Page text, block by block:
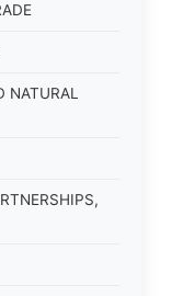
NATURAL